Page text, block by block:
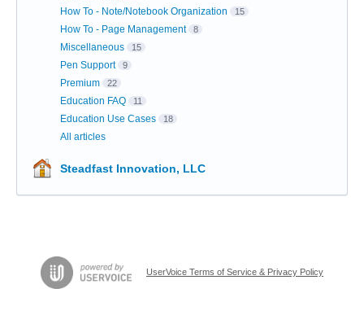
How To - Note/Notebook Organization 15
How To - Page Management 8
Miscellaneous 15
Pen Support 9
Premium 22
Education FAQ 11
Education Use Cases 18
All articles
Steadfast Innovation, LLC
UserVoice Terms of Service & Privacy Policy